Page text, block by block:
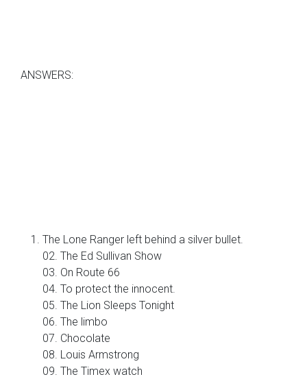
ANSWERS:
The Lone Ranger left behind a silver bullet.
02. The Ed Sullivan Show
03. On Route 66
04. To protect the innocent.
05. The Lion Sleeps Tonight
06. The limbo
07. Chocolate
08. Louis Armstrong
09. The Timex watch